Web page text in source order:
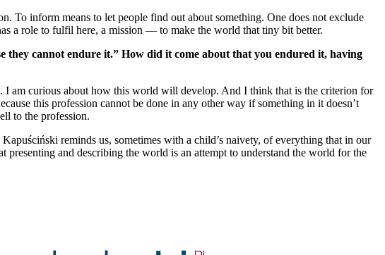
To inform means to let people find out about something. One does not exclude
a role to fulfil here, a mission — to make the world that tiny bit better.
cannot endure it.” How did it come about that you endured it, having
I am curious about how this world will develop. And I think that is the criterion for
this profession cannot be done in any other way if something in it doesn’t
to the profession.
reminds us, sometimes with a child’s naivety, of everything that in our
and describing the world is an attempt to understand the world for the